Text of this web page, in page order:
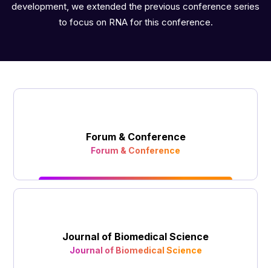
development, we extended the previous conference series
to focus on RNA for this conference.
Forum & Conference
Forum & Conference
Journal of Biomedical Science
Journal of Biomedical Science